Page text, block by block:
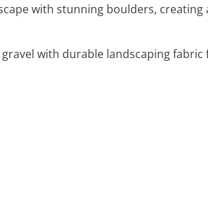
with stunning boulders,
with durable landscaping